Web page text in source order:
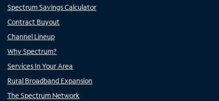
Spectrum Savings Calculator
Contract Buyout
Channel Lineup
Why Spectrum?
Services In Your Area
Rural Broadband Expansion
The Spectrum Network